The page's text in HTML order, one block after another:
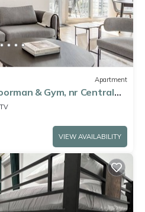
Apartment
& Gym, nr Central
TV
VIEW AVAILABILITY